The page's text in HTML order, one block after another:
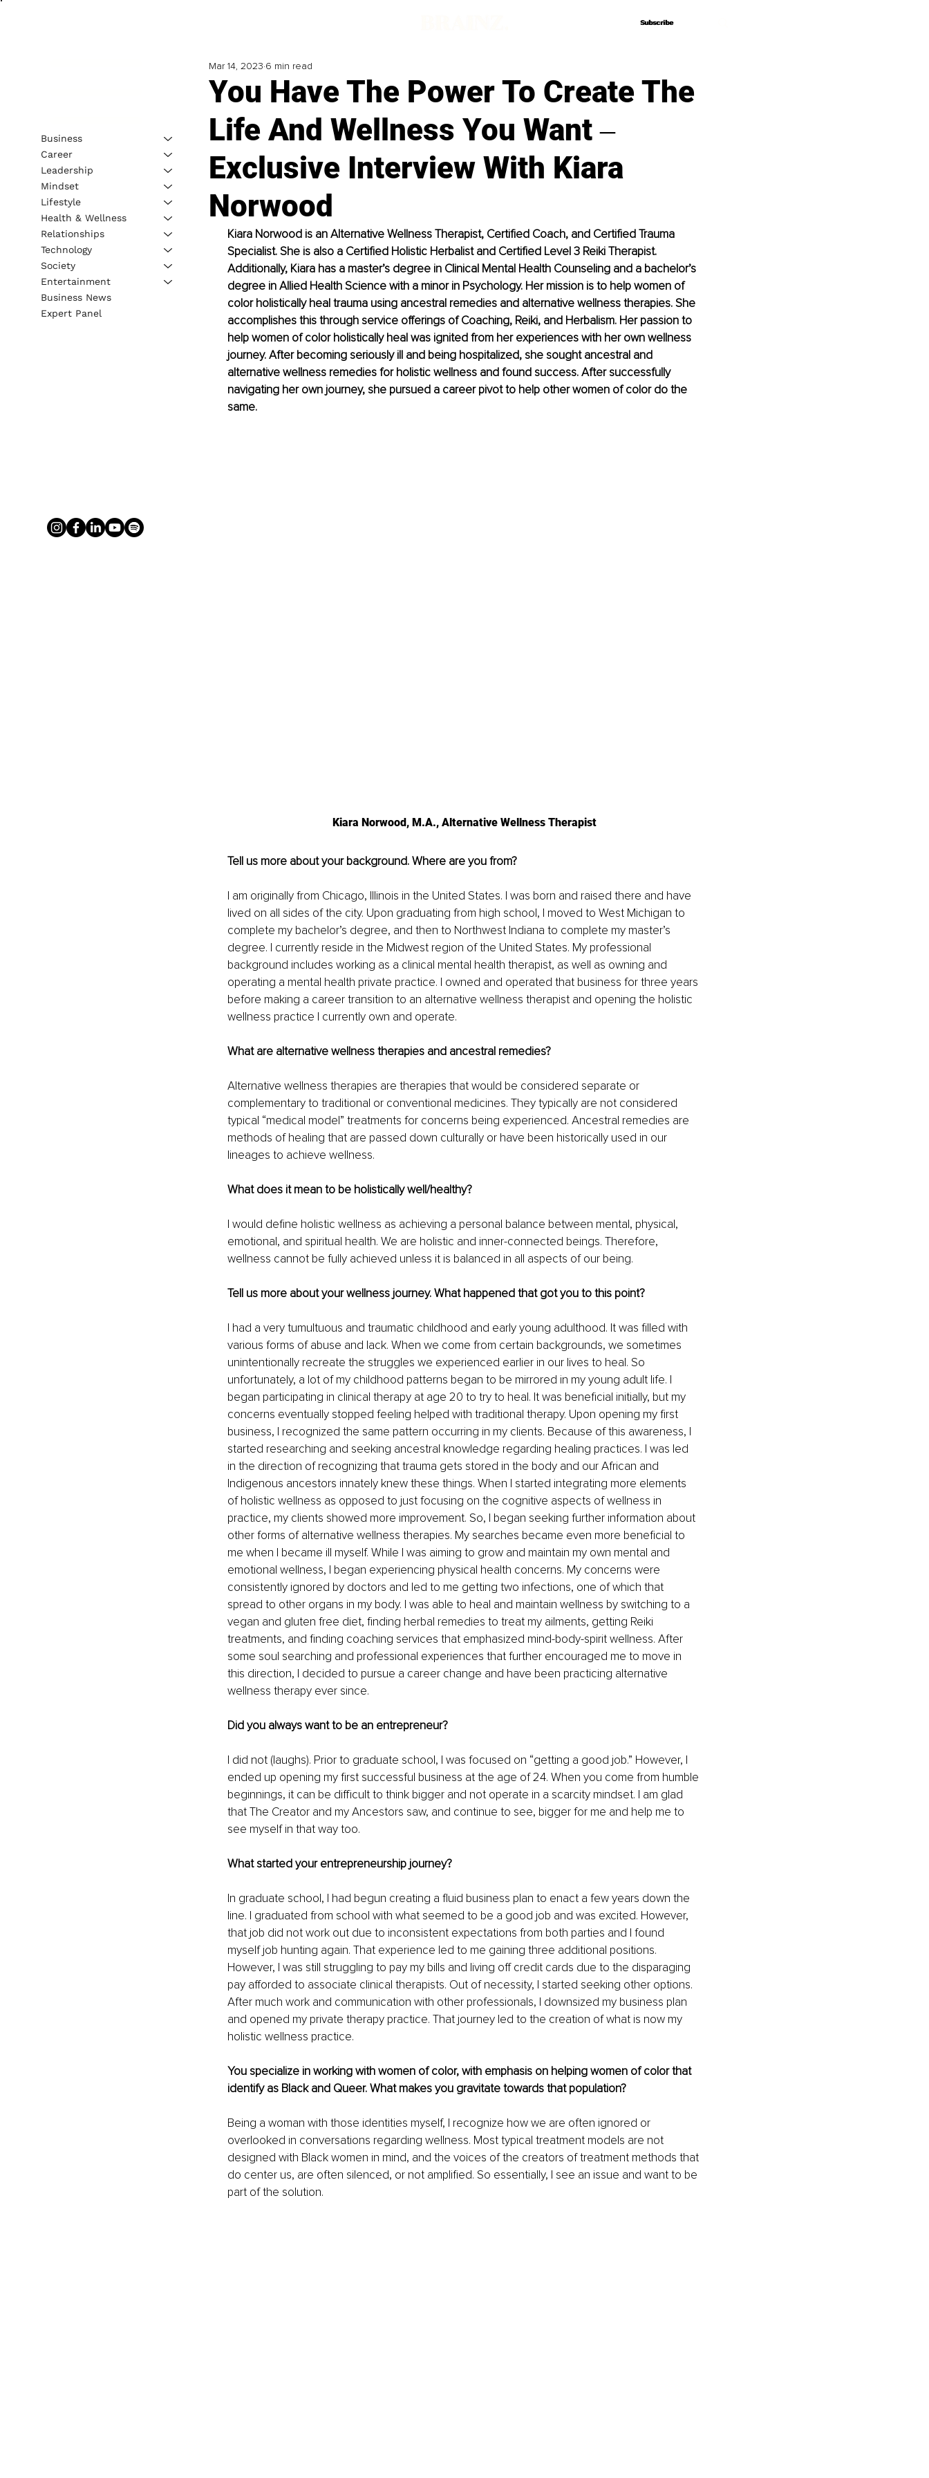
Subscribe
Subscribe
You Have The Power To Create The
Life And Wellness You Want ‒
Exclusive Interview With Kiara
Norwood
Mar 14, 2023 6 min read
Kiara Norwood is an Alternative Wellness Therapist, Certified Coach, and Certified Trauma
Specialist. She is also a Certified Holistic Herbalist and Certified Level 3 Reiki Therapist.
Additionally, Kiara has a master’s degree in Clinical Mental Health Counseling and a bachelor’s
degree in Allied Health Science with a minor in Psychology. Her mission is to help women of
color holistically heal trauma using ancestral remedies and alternative wellness therapies. She
accomplishes this through service offerings of Coaching, Reiki, and Herbalism. Her passion to
help women of color holistically heal was ignited from her experiences with her own wellness
journey. After becoming seriously ill and being hospitalized, she sought ancestral and
alternative wellness remedies for holistic wellness and found success. After successfully
navigating her own journey, she pursued a career pivot to help other women of color do the
same.
Kiara Norwood, M.A., Alternative Wellness Therapist
Tell us more about your background. Where are you from?
I am originally from Chicago, Illinois in the United States. I was born and raised there and have
lived on all sides of the city. Upon graduating from high school, I moved to West Michigan to
complete my bachelor’s degree, and then to Northwest Indiana to complete my master’s
degree. I currently reside in the Midwest region of the United States. My professional
background includes working as a clinical mental health therapist, as well as owning and
operating a mental health private practice. I owned and operated that business for three years
before making a career transition to an alternative wellness therapist and opening the holistic
wellness practice I currently own and operate.
What are alternative wellness therapies and ancestral remedies?
Alternative wellness therapies are therapies that would be considered separate or
complementary to traditional or conventional medicines. They typically are not considered
typical “medical model” treatments for concerns being experienced. Ancestral remedies are
methods of healing that are passed down culturally or have been historically used in our
lineages to achieve wellness.
What does it mean to be holistically well/healthy?
I would define holistic wellness as achieving a personal balance between mental, physical,
emotional, and spiritual health. We are holistic and inner-connected beings. Therefore,
wellness cannot be fully achieved unless it is balanced in all aspects of our being.
Tell us more about your wellness journey. What happened that got you to this point?
I had a very tumultuous and traumatic childhood and early young adulthood. It was filled with
various forms of abuse and lack. When we come from certain backgrounds, we sometimes
unintentionally recreate the struggles we experienced earlier in our lives to heal. So
unfortunately, a lot of my childhood patterns began to be mirrored in my young adult life. I
began participating in clinical therapy at age 20 to try to heal. It was beneficial initially, but my
concerns eventually stopped feeling helped with traditional therapy. Upon opening my first
business, I recognized the same pattern occurring in my clients. Because of this awareness, I
started researching and seeking ancestral knowledge regarding healing practices. I was led
in the direction of recognizing that trauma gets stored in the body and our African and
Indigenous ancestors innately knew these things. When I started integrating more elements
of holistic wellness as opposed to just focusing on the cognitive aspects of wellness in
practice, my clients showed more improvement. So, I began seeking further information about
other forms of alternative wellness therapies. My searches became even more beneficial to
me when I became ill myself. While I was aiming to grow and maintain my own mental and
emotional wellness, I began experiencing physical health concerns. My concerns were
consistently ignored by doctors and led to me getting two infections, one of which that
spread to other organs in my body. I was able to heal and maintain wellness by switching to a
vegan and gluten free diet, finding herbal remedies to treat my ailments, getting Reiki
treatments, and finding coaching services that emphasized mind-body-spirit wellness. After
some soul searching and professional experiences that further encouraged me to move in
this direction, I decided to pursue a career change and have been practicing alternative
wellness therapy ever since.
Did you always want to be an entrepreneur?
I did not (laughs). Prior to graduate school, I was focused on “getting a good job.” However, I
ended up opening my first successful business at the age of 24. When you come from humble
beginnings, it can be difficult to think bigger and not operate in a scarcity mindset. I am glad
that The Creator and my Ancestors saw, and continue to see, bigger for me and help me to
see myself in that way too.
What started your entrepreneurship journey?
In graduate school, I had begun creating a fluid business plan to enact a few years down the
line. I graduated from school with what seemed to be a good job and was excited. However,
that job did not work out due to inconsistent expectations from both parties and I found
myself job hunting again. That experience led to me gaining three additional positions.
However, I was still struggling to pay my bills and living off credit cards due to the disparaging
pay afforded to associate clinical therapists. Out of necessity, I started seeking other options.
After much work and communication with other professionals, I downsized my business plan
and opened my private therapy practice. That journey led to the creation of what is now my
holistic wellness practice.
You specialize in working with women of color, with emphasis on helping women of color that
identify as Black and Queer. What makes you gravitate towards that population?
Being a woman with those identities myself, I recognize how we are often ignored or
overlooked in conversations regarding wellness. Most typical treatment models are not
designed with Black women in mind, and the voices of the creators of treatment methods that
do center us, are often silenced, or not amplified. So essentially, I see an issue and want to be
part of the solution.
Business
Career
Leadership
Mindset
Lifestyle
Health & Wellness
Relationships
Technology
Society
Entertainment
Business News
Expert Panel